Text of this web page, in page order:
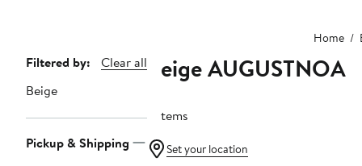
Home
Page
Navigation
Filtered by:
Clear all
Beige
Pickup & Shipping
Beige AUGUSTNOA
3 items
Set your location